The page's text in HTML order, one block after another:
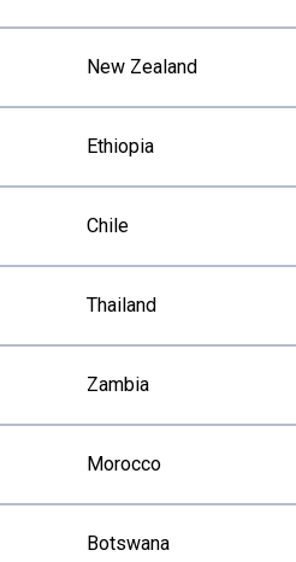
New Zealand
Ethiopia
Chile
Thailand
Zambia
Morocco
Botswana